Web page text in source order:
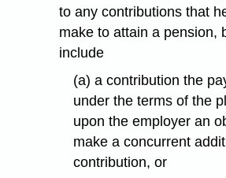
to any contributions that
make to attain a pension,
include
(a) a contribution the
under the terms of the
upon the employer an
make a concurrent
contribution, or